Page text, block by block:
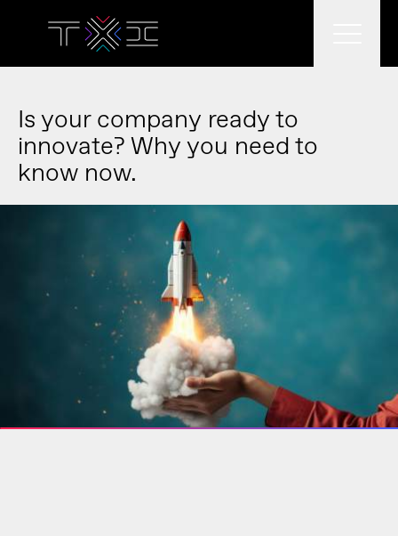
What we do
What we think
Who we are
Is your company ready to
innovate? Why you need to
know now.